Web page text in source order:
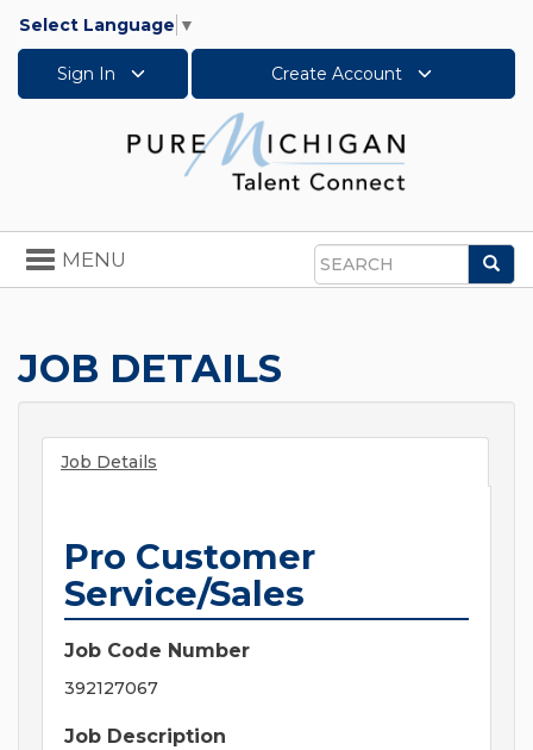
Select Language ▼
Sign In Create Account
Search
Toggle
navigation
MENU
JOB DETAILS
Job Details
Pro Customer
Service/Sales
Job Code Number
392127067
Job Description